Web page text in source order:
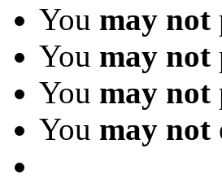
You may not
You may not
You may not
You may not